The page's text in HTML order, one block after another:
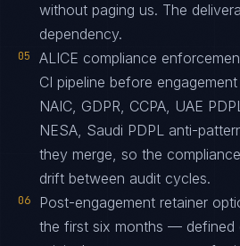
without paging us. The
dependency.
05
ALICE compliance
CI pipeline before
NAIC, GDPR, CCPA, UAE
NESA, Saudi PDPL anti-
they merge, so the
drift between audit cycles.
06
Post-engagement retainer
the first six months — defined